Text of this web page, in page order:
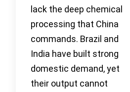
lack the deep chemical
processing that China
commands. Brazil and
India have built strong
domestic demand, yet
their output cannot